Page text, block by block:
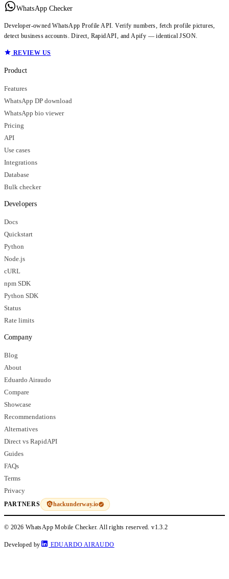
WhatsApp Checker
Developer-owned WhatsApp Profile API. Verify numbers, fetch profile pictures,
detect business accounts. Direct, RapidAPI, and Apify — identical JSON.
REVIEW US
Product
Features
WhatsApp DP download
WhatsApp bio viewer
Pricing
API
Use cases
Integrations
Database
Bulk checker
Developers
Docs
Quickstart
Python
Node.js
cURL
npm SDK
Python SDK
Status
Rate limits
Company
Blog
About
Eduardo Airaudo
Compare
Showcase
Recommendations
Alternatives
Direct vs RapidAPI
Guides
FAQs
Terms
Privacy
PARTNERS hackunderway.io
© 2026 WhatsApp Mobile Checker. All rights reserved.v1.3.2
Developed by EDUARDO AIRAUDO